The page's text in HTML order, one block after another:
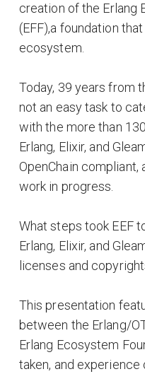
creation of the Erlang
(EFF),a foundation
ecosystem.
Today, 39 years from
not an easy task to
with the more than
Erlang, Elixir, and
OpenChain compliant,
work in progress.
What steps took EEF
Erlang, Elixir, and
licenses and
This presentation
between the Erlang/
Erlang Ecosystem
taken, and experience